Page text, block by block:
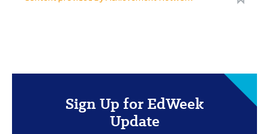
Sign Up for EdWeek
Update